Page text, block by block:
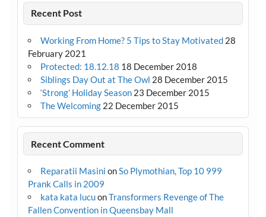
Recent Post
Working From Home? 5 Tips to Stay Motivated 28
February 2021
Protected: 18.12.18 18 December 2018
Siblings Day Out at The Owl 28 December 2015
‘Strong’ Holiday Season 23 December 2015
The Welcoming 22 December 2015
Recent Comment
Reparatii Masini onSo Plymothian, Top 10 999
Prank Calls in 2009
kata kata lucuonTransformers Revenge of The
Fallen Convention in Queensbay Mall